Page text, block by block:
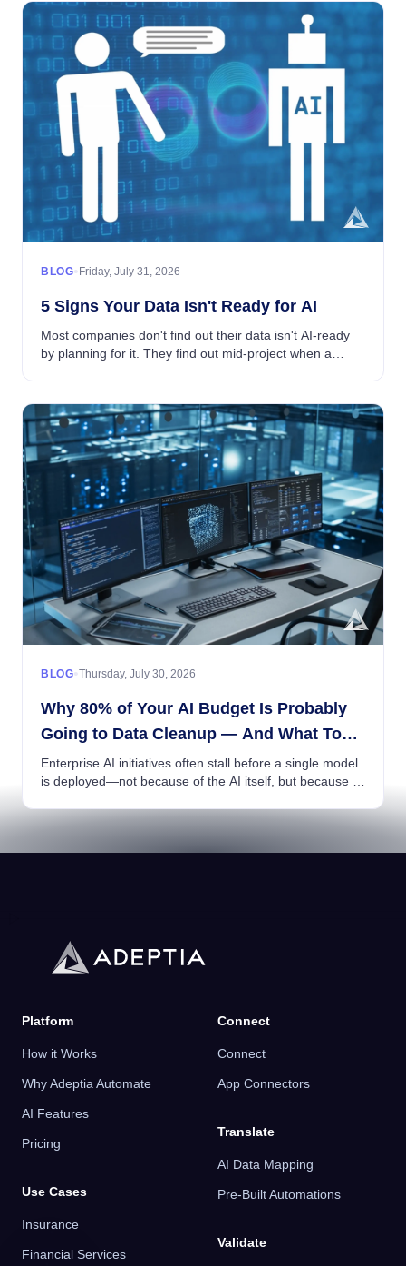
BLOG Friday, July 31, 2026
5 Signs Your Data Isn't Ready for AI
Most companies don't find out their data isn't AI-ready
by planning for it. They find out mid-project when a
BLOG •Thursday, July 30, 2026
Why 80% of Your AI Budget Is Probably
Going to Data Cleanup — And What To
Do About It
Enterprise AI initiatives often stall before a single model
is deployed—not because of the AI itself, but because of
Platform
How it Works
Why Adeptia Automate
AI Features
Pricing
Use Cases
Insurance
Financial Services
Connect
Connect
App Connectors
Translate
AI Data Mapping
Pre-Built Automations
Validate